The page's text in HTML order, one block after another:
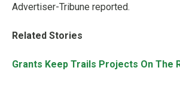
Advertiser-Tribune reported.
Related Stories
Grants Keep Trails Projects On The